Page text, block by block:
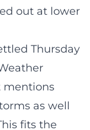
out at lower
Thursday
mentions
as well
fits the